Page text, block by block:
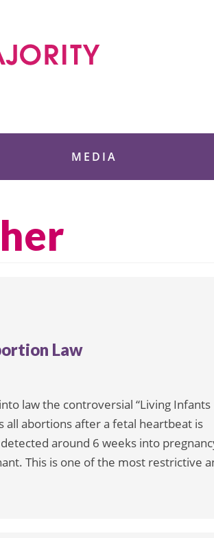
MEDIA
Law
law the controversial “Living Infants
all abortions after a fetal heartbeat is
around 6 weeks into
This is one of the most restrictive